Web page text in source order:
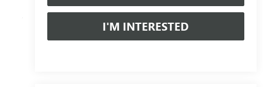
I'M INTERESTED